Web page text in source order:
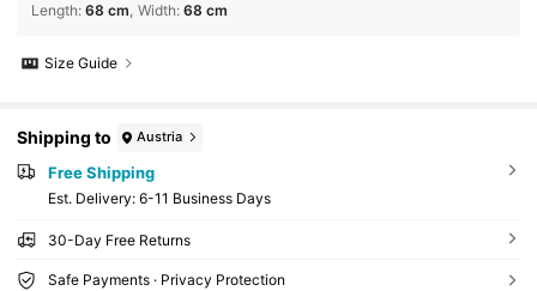
Length: 68 cm Width: 68 cm
Size Guide
Shipping to Austria
Free Shipping
​Est. Delivery: 6-11 Business Days
30-Day Free Returns
Safe Payments · Privacy Protection